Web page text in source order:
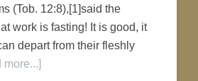
(Tob. 12:8),[1]said the
work is fasting! It is good, it
depart from their fleshly
more...]